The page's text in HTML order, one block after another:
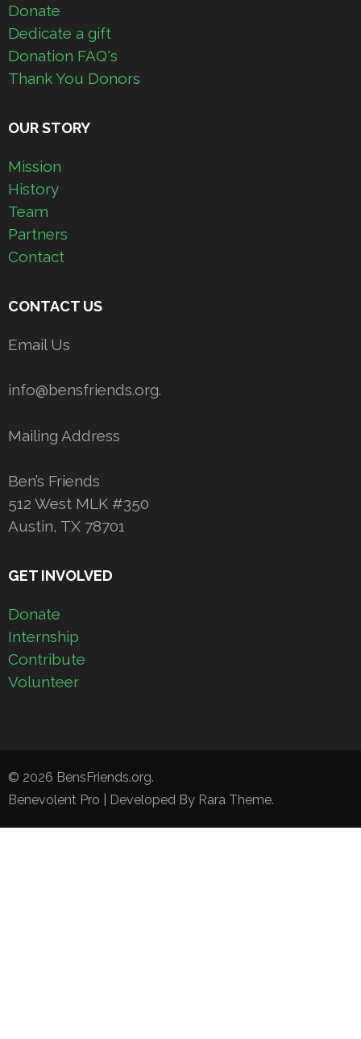
Donate
Dedicate a gift
Donation FAQ's
Thank You Donors
OUR STORY
Mission
History
Team
Partners
Contact
CONTACT US
Email Us
info@bensfriends.org.
Mailing Address
Ben’s Friends
512 West MLK #350
Austin, TX 78701
GET INVOLVED
Donate
Internship
Contribute
Volunteer
© 2026 BensFriends.org.
Benevolent Pro | Developed By Rara Theme.